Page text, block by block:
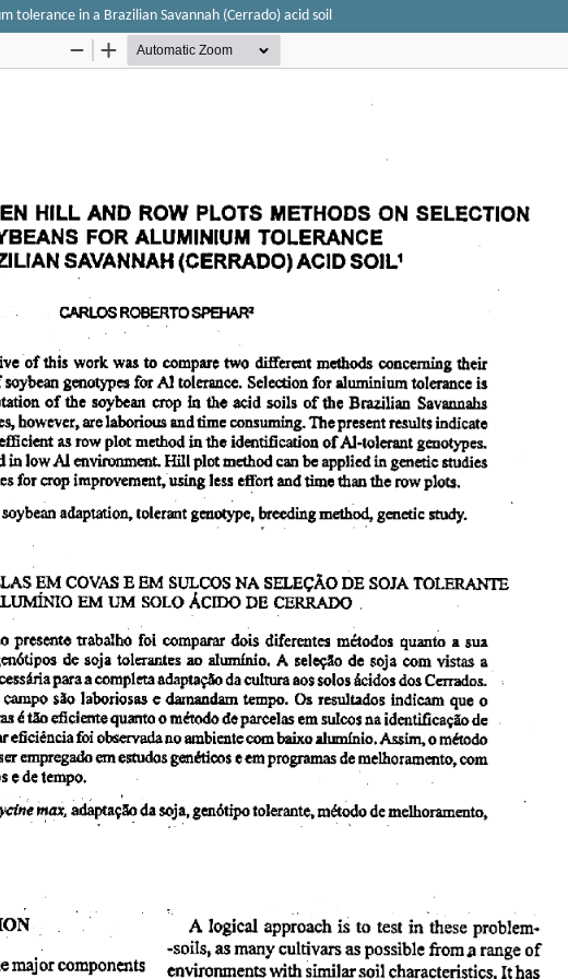
tolerance in a Brazilian Savannah (Cerrado) acid soil